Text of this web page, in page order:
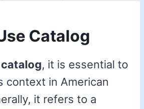
Catalog
catalog, it is essential to
context in American
it refers to a